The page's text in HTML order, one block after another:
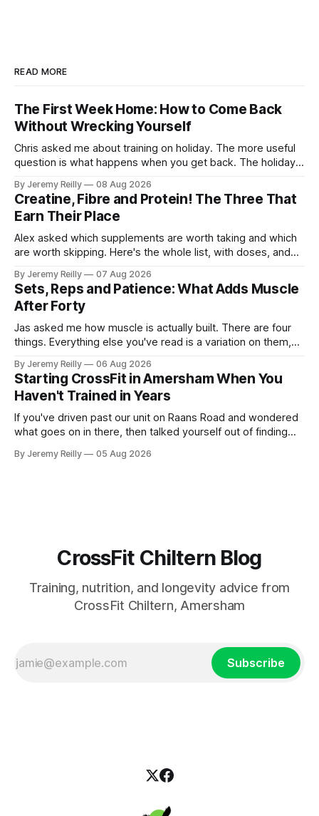
READ MORE
The First Week Home: How to Come Back
Without Wrecking Yourself
Chris asked me about training on holiday. The more useful
question is what happens when you get back. The holiday
The problem is the Monday after, and the enthusiasm that
walks through the door with a tan
By Jeremy Reilly 08 Aug 2026
Creatine, Fibre and Protein! The Three That
Earn Their Place
Alex asked which supplements are worth taking and which
are worth skipping. Here's the whole list, with doses, and
Creatine monohydrate. 3 to 5 grams a day, every day. The
most studied
By Jeremy Reilly 07 Aug 2026
Sets, Reps and Patience: What Adds Muscle
After Forty
Jas asked me how muscle is actually built. There are four
things. Everything else you've read is a variation on them,
A set only counts when the last few reps are genuinely
difficult — two
By Jeremy Reilly 06 Aug 2026
Starting CrossFit in Amersham When You
Haven't Trained in Years
If you've driven past our unit on Raans Road and wondered
what goes on in there, then talked yourself out of finding
CrossFit: ripped twenty-five-year-olds throwing barbells
By Jeremy Reilly 05 Aug 2026
CrossFit Chiltern Blog
Training, nutrition, and longevity advice from
CrossFit Chiltern, Amersham
Subscribe